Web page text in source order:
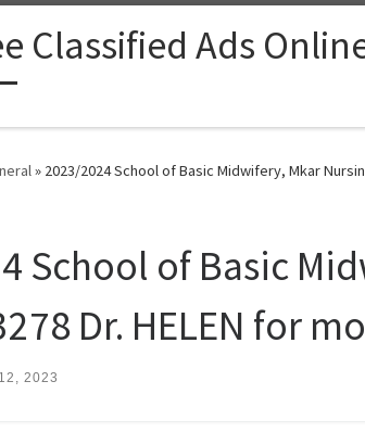
Classified Ads
» 2023/2024 School of Basic Midwifery, Mkar
School of Basic
Dr. HELEN for
2023